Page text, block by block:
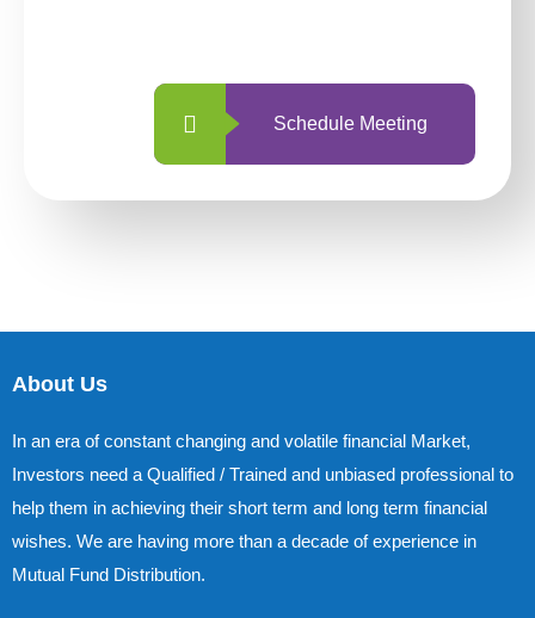
Schedule Meeting
About Us
In an era of constant changing and volatile financial Market,
Investors need a Qualified / Trained and unbiased professional to
help them in achieving their short term and long term financial
wishes. We are having more than a decade of experience in
Mutual Fund Distribution.